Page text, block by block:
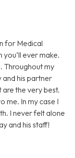
for Medical
ever make.
Throughout my
his partner
are the very best.
me. In my case I
I never felt alone
and his staff!